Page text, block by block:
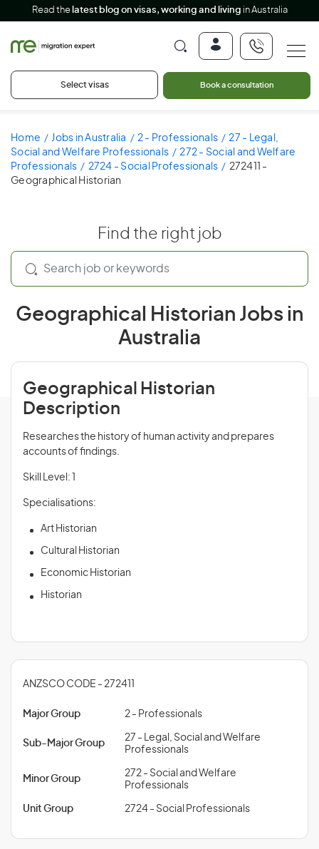
Read the latest blog on visas, working and living in Australia
Select visas Book a consultation
Home Jobs in Australia 2 - Professionals
27 - Legal,
Social and Welfare Professionals
272 - Social and Welfare
Professionals
2724 - Social Professionals
272411 -
Geographical Historian
Find the right job
Geographical Historian Jobs in
Australia
Geographical Historian
Description
Researches the history of human activity and prepares
accounts of findings.
Skill Level: 1
Specialisations:
Art Historian
Cultural Historian
Economic Historian
Historian
ANZSCO CODE - 272411
Major Group 2 - Professionals
Sub-Major Group
27 - Legal, Social and Welfare
Professionals
Minor Group
272 - Social and Welfare
Professionals
Unit Group 2724 - Social Professionals